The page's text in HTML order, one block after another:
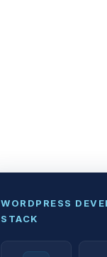
WORDPRESS
STACK